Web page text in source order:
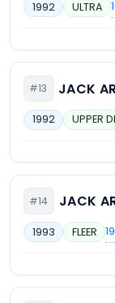
1992 ULTRA
#13 JACK
1992 UPPER
#14 JACK
1993 FLEER